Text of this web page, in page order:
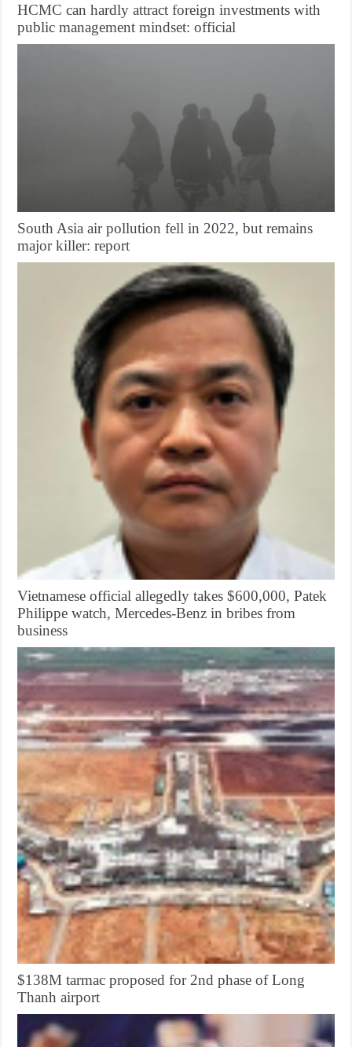
HCMC can hardly attract foreign investments with
public management mindset: official
South Asia air pollution fell in 2022, but remains
major killer: report
Vietnamese official allegedly takes $600,000, Patek
Philippe watch, Mercedes-Benz in bribes from
business
$138M tarmac proposed for 2nd phase of Long
Thanh airport